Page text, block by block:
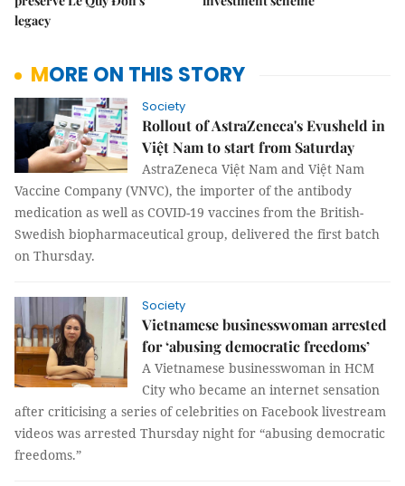
legacy
MORE ON THIS STORY
Society
Rollout of AstraZeneca's Evusheld in
Việt Nam to start from Saturday
AstraZeneca Việt Nam and Việt Nam
Vaccine Company (VNVC), the importer of the antibody
medication as well as COVID-19 vaccines from the British-
Swedish biopharmaceutical group, delivered the first batch
on Thursday.
Society
Vietnamese businesswoman arrested
for ‘abusing democratic freedoms’
A Vietnamese businesswoman in HCM
City who became an internet sensation
after criticising a series of celebrities on Facebook livestream
videos was arrested Thursday night for “abusing democratic
freedoms.”